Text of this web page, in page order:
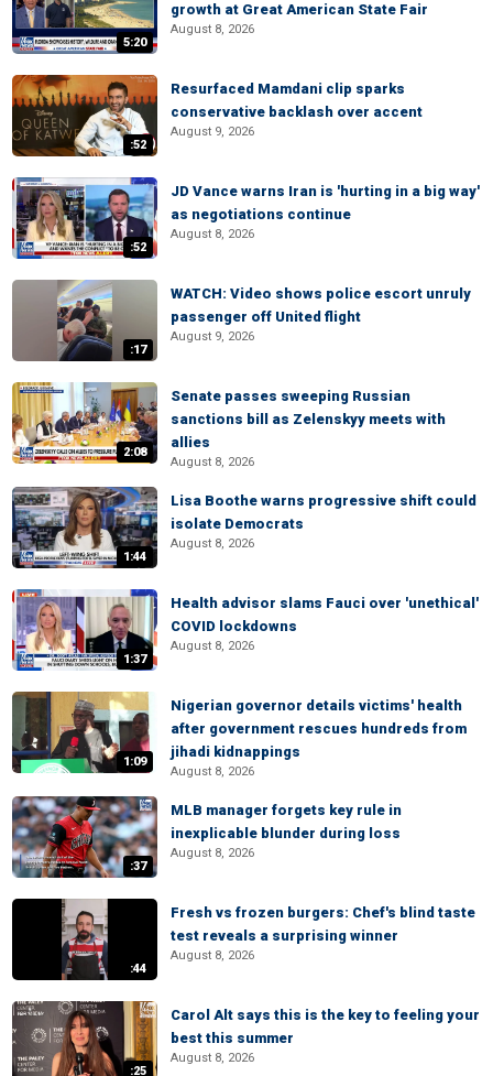
5:20
growth at Great American State Fair
August 8, 2026
:52
Resurfaced Mamdani clip sparks
conservative backlash over accent
August 9, 2026
:52
JD Vance warns Iran is 'hurting in a big way'
as negotiations continue
August 8, 2026
:17
WATCH: Video shows police escort unruly
passenger off United flight
August 9, 2026
2:08
Senate passes sweeping Russian
sanctions bill as Zelenskyy meets with
allies
August 8, 2026
1:44
Lisa Boothe warns progressive shift could
isolate Democrats
August 8, 2026
1:37
Health advisor slams Fauci over 'unethical'
COVID lockdowns
August 8, 2026
1:09
Nigerian governor details victims' health
after government rescues hundreds from
jihadi kidnappings
August 8, 2026
:37
MLB manager forgets key rule in
inexplicable blunder during loss
August 8, 2026
:44
Fresh vs frozen burgers: Chef's blind taste
test reveals a surprising winner
August 8, 2026
:25
Carol Alt says this is the key to feeling your
best this summer
August 8, 2026